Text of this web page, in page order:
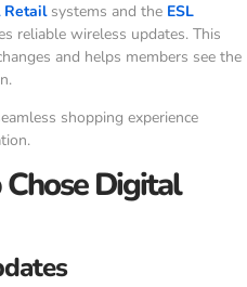
Retailsystems and the ESL
reliable wireless updates. This
and helps members see the
shopping experience
Chose Digital